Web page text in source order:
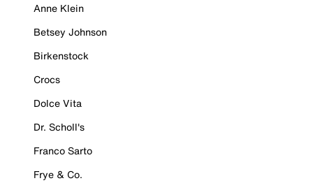
Anne Klein
Betsey Johnson
Birkenstock
Crocs
Dolce Vita
Dr. Scholl's
Franco Sarto
Frye & Co.